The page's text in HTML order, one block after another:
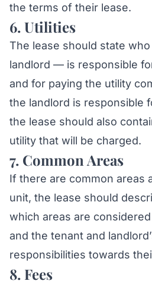
the terms of their lease.
6. Utilities
The lease should state
landlord — is responsible
and for paying the utility
the landlord is responsible
the lease should also
utility that will be charged.
7. Common Areas
If there are common areas
unit, the lease should
which areas are considered
and the tenant and
responsibilities towards
8. Fees